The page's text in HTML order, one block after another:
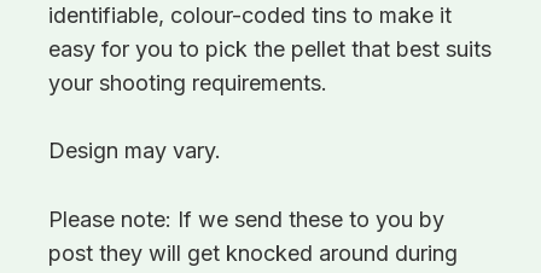
identifiable, colour-coded tins to make it
easy for you to pick the pellet that best suits
your shooting requirements.
Design may vary.
Please note: If we send these to you by
post they will get knocked around during